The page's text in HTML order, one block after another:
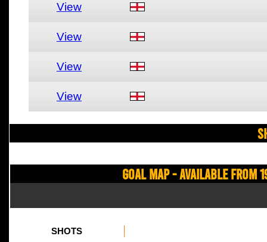
View
View
View
View
Goal Map - Available from
SHOTS